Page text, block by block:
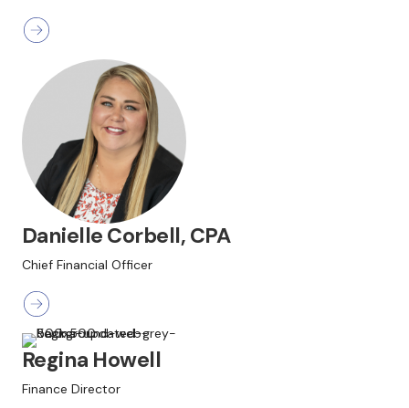
Danielle Corbell, CPA
Chief Financial Officer
Regina Howell
Finance Director